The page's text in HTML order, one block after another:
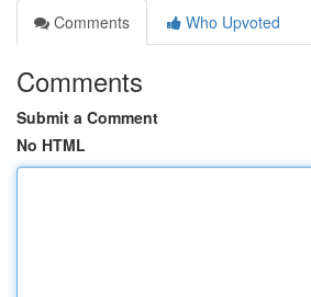
Comments
Who Upvoted
Comments
Submit a Comment
No HTML